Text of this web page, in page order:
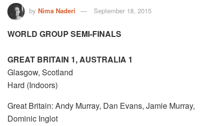
by Nima Naderi September 18, 2015
WORLD GROUP SEMI-FINALS
GREAT BRITAIN 1, AUSTRALIA 1
Glasgow, Scotland
Hard (Indoors)
Great Britain: Andy Murray, Dan Evans, Jamie Murray,
Dominic Inglot